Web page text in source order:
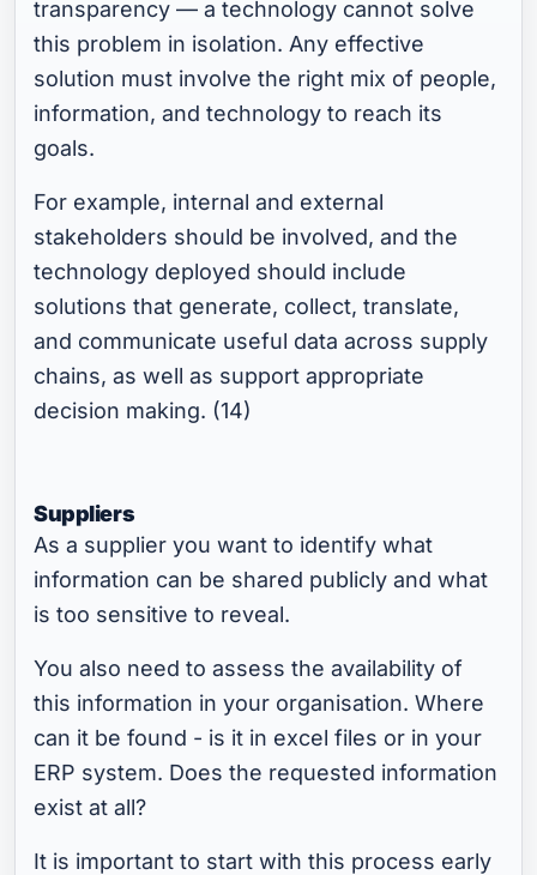
transparency — a technology cannot solve
this problem in isolation. Any effective
solution must involve the right mix of people,
information, and technology to reach its
goals.
For example, internal and external
stakeholders should be involved, and the
technology deployed should include
solutions that generate, collect, translate,
and communicate useful data across supply
chains, as well as support appropriate
decision making. (14)
Suppliers
As a supplier you want to identify what
information can be shared publicly and what
is too sensitive to reveal.
You also need to assess the availability of
this information in your organisation. Where
can it be found - is it in excel files or in your
ERP system. Does the requested information
exist at all?
It is important to start with this process early